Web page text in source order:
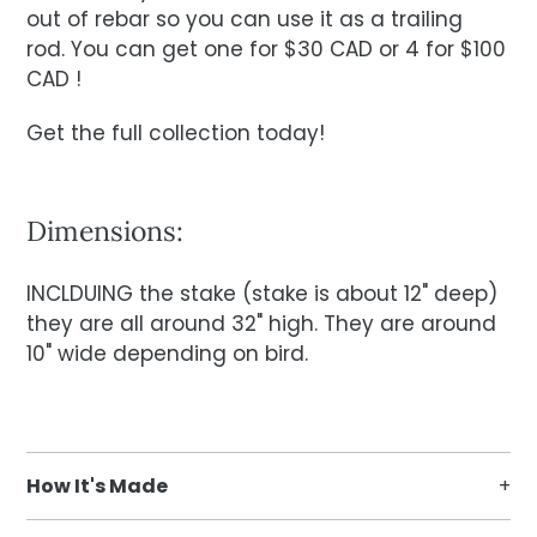
out of rebar so you can use it as a trailing
rod. You can get one for $30 CAD or 4 for $100
CAD !
Get the full collection today!
Dimensions:
INCLDUING the stake (stake is about 12" deep)
they are all around 32" high. They are around
10" wide depending on bird.
How It's Made